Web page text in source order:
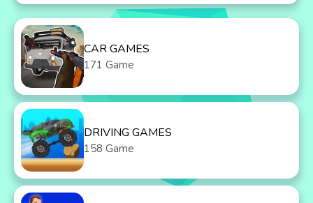
CAR GAMES
171 Game
DRIVING GAMES
158 Game